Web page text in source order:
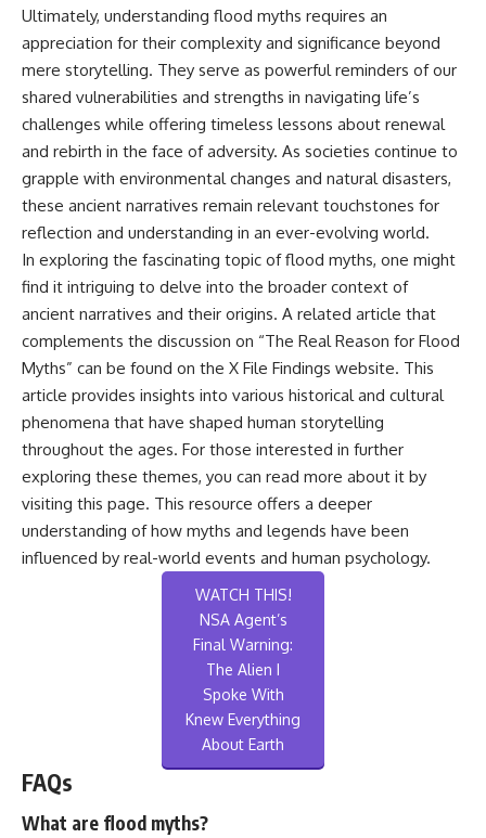
Ultimately, understanding flood myths requires an
appreciation for their complexity and significance beyond
mere storytelling. They serve as powerful reminders of our
shared vulnerabilities and strengths in navigating life’s
challenges while offering timeless lessons about renewal
and rebirth in the face of adversity. As societies continue to
grapple with environmental changes and natural disasters,
these ancient narratives remain relevant touchstones for
reflection and understanding in an ever-evolving world.
In exploring the fascinating topic of flood myths, one might
find it intriguing to delve into the broader context of
ancient narratives and their origins. A related article that
complements the discussion on “The Real Reason for Flood
Myths” can be found on the X File Findings website. This
article provides insights into various historical and cultural
phenomena that have shaped human storytelling
throughout the ages. For those interested in further
exploring these themes, you can read more about it by
visiting this page. This resource offers a deeper
understanding of how myths and legends have been
influenced by real-world events and human psychology.
WATCH THIS!
NSA Agent’s
Final Warning:
The Alien I
Spoke With
Knew Everything
About Earth
FAQs
What are flood myths?